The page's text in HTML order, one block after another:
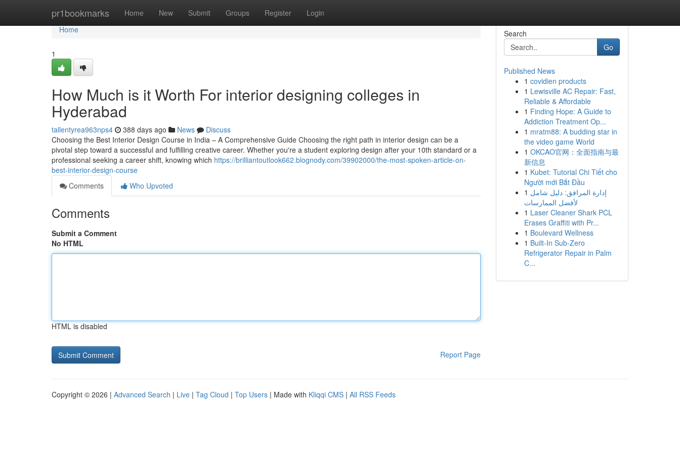
pr1bookmarks Home New Submit Groups Register Login
Home
Home
1
How Much is it Worth For interior designing colleges in
Hyderabad
tallentyrea963nps4 388 days ago News
Discuss
Choosing the Best Interior Design Course in India – A Comprehensive Guide Choosing the right path in interior design can be a
pivotal step toward a successful and fulfilling creative career. Whether you're a student exploring design after your 10th standard or a
professional seeking a career shift, knowing which https://brilliantoutlook662.blognody.com/39902000/the-most-spoken-article-on-
best-interior-design-course
Comments
Who Upvoted
Comments
Submit a Comment
No HTML
HTML is disabled
Report Page
Search
Go
Published News
1 covidien products
1 Lewisville AC Repair: Fast,
Reliable & Affordable
1 Finding Hope: A Guide to
Addiction Treatment Op...
1 mratm88: A budding star in
the video game World
1 OKCAO官网：全面指南与最
新信息
1 Kubet: Tutorial Chi Tiết cho
Người mới Bắt Đầu
1 إدارة المرافق: دليل شامل
لأفضل الممارسات
1 Laser Cleaner Shark PCL
Erases Graffiti with Pr...
1 Boulevard Wellness
1 Built-In Sub-Zero
Refrigerator Repair in Palm
C...
Copyright © 2026 | Advanced Search | Live | Tag Cloud | Top Users | Made with Kliqqi CMS | All RSS Feeds